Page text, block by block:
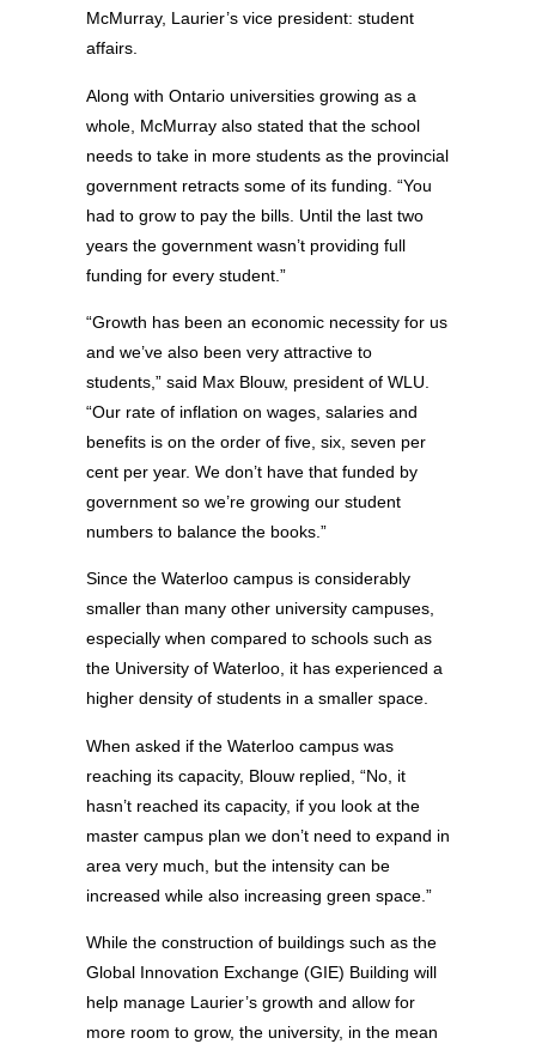
McMurray, Laurier’s vice president: student
affairs.
Along with Ontario universities growing as a
whole, McMurray also stated that the school
needs to take in more students as the provincial
government retracts some of its funding. “You
had to grow to pay the bills. Until the last two
years the government wasn’t providing full
funding for every student.”
“Growth has been an economic necessity for us
and we’ve also been very attractive to
students,” said Max Blouw, president of WLU.
“Our rate of inflation on wages, salaries and
benefits is on the order of five, six, seven per
cent per year. We don’t have that funded by
government so we’re growing our student
numbers to balance the books.”
Since the Waterloo campus is considerably
smaller than many other university campuses,
especially when compared to schools such as
the University of Waterloo, it has experienced a
higher density of students in a smaller space.
When asked if the Waterloo campus was
reaching its capacity, Blouw replied, “No, it
hasn’t reached its capacity, if you look at the
master campus plan we don’t need to expand in
area very much, but the intensity can be
increased while also increasing green space.”
While the construction of buildings such as the
Global Innovation Exchange (GIE) Building will
help manage Laurier’s growth and allow for
more room to grow, the university, in the mean